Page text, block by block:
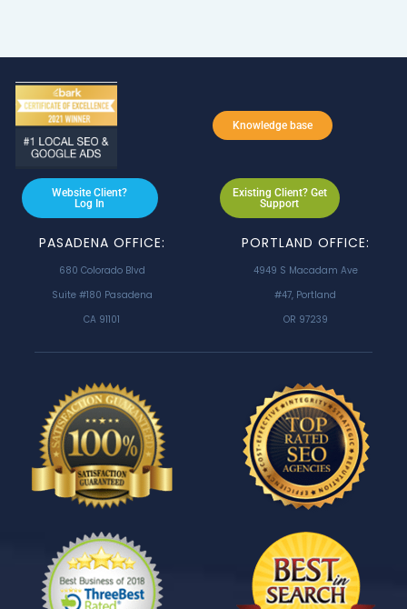
Knowledge base
Website Client?
Log In
Existing Client? Get
Support
PASADENA OFFICE:
680 Colorado Blvd
Suite #180 Pasadena
CA 91101
PORTLAND OFFICE:
4949 S Macadam Ave
#47, Portland
OR 97239